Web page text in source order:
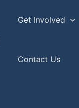
Get Involved
Contact Us